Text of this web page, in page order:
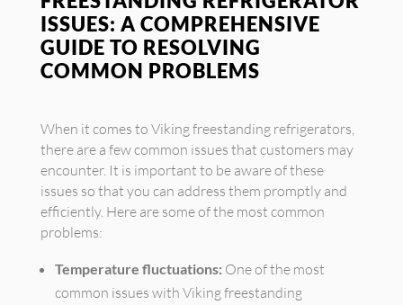
ISSUES: A COMPREHENSIVE
GUIDE TO RESOLVING
COMMON PROBLEMS
When it comes to Viking freestanding refrigerators,
there are a few common issues that customers may
encounter. It is important to be aware of these
issues so that you can address them promptly and
efficiently. Here are some of the most common
problems:
Temperature fluctuations: One of the most
common issues with Viking freestanding